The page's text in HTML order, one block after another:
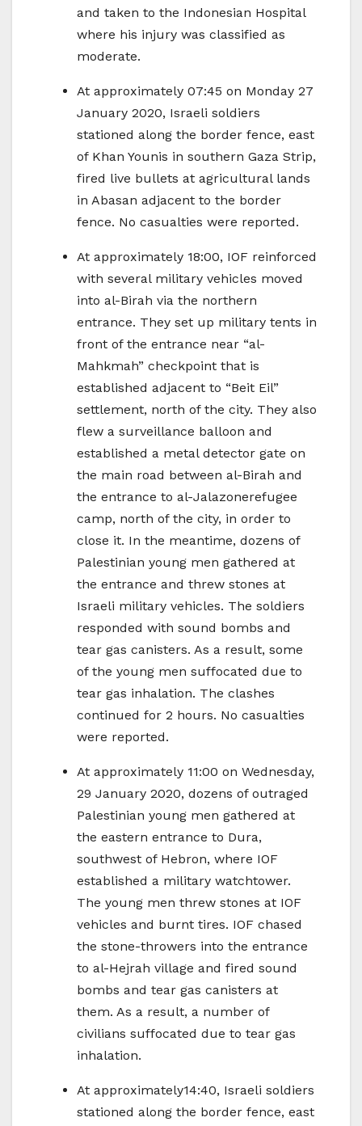
and taken to the Indonesian Hospital
where his injury was classified as
moderate.
At approximately 07:45 on Monday 27
January 2020, Israeli soldiers
stationed along the border fence, east
of Khan Younis in southern Gaza Strip,
fired live bullets at agricultural lands
in Abasan adjacent to the border
fence. No casualties were reported.
At approximately 18:00, IOF reinforced
with several military vehicles moved
into al-Birah via the northern
entrance. They set up military tents in
front of the entrance near “al-
Mahkmah” checkpoint that is
established adjacent to “Beit Eil”
settlement, north of the city. They also
flew a surveillance balloon and
established a metal detector gate on
the main road between al-Birah and
the entrance to al-Jalazonerefugee
camp, north of the city, in order to
close it. In the meantime, dozens of
Palestinian young men gathered at
the entrance and threw stones at
Israeli military vehicles. The soldiers
responded with sound bombs and
tear gas canisters. As a result, some
of the young men suffocated due to
tear gas inhalation. The clashes
continued for 2 hours. No casualties
were reported.
At approximately 11:00 on Wednesday,
29 January 2020, dozens of outraged
Palestinian young men gathered at
the eastern entrance to Dura,
southwest of Hebron, where IOF
established a military watchtower.
The young men threw stones at IOF
vehicles and burnt tires. IOF chased
the stone-throwers into the entrance
to al-Hejrah village and fired sound
bombs and tear gas canisters at
them. As a result, a number of
civilians suffocated due to tear gas
inhalation.
At approximately14:40, Israeli soldiers
stationed along the border fence, east